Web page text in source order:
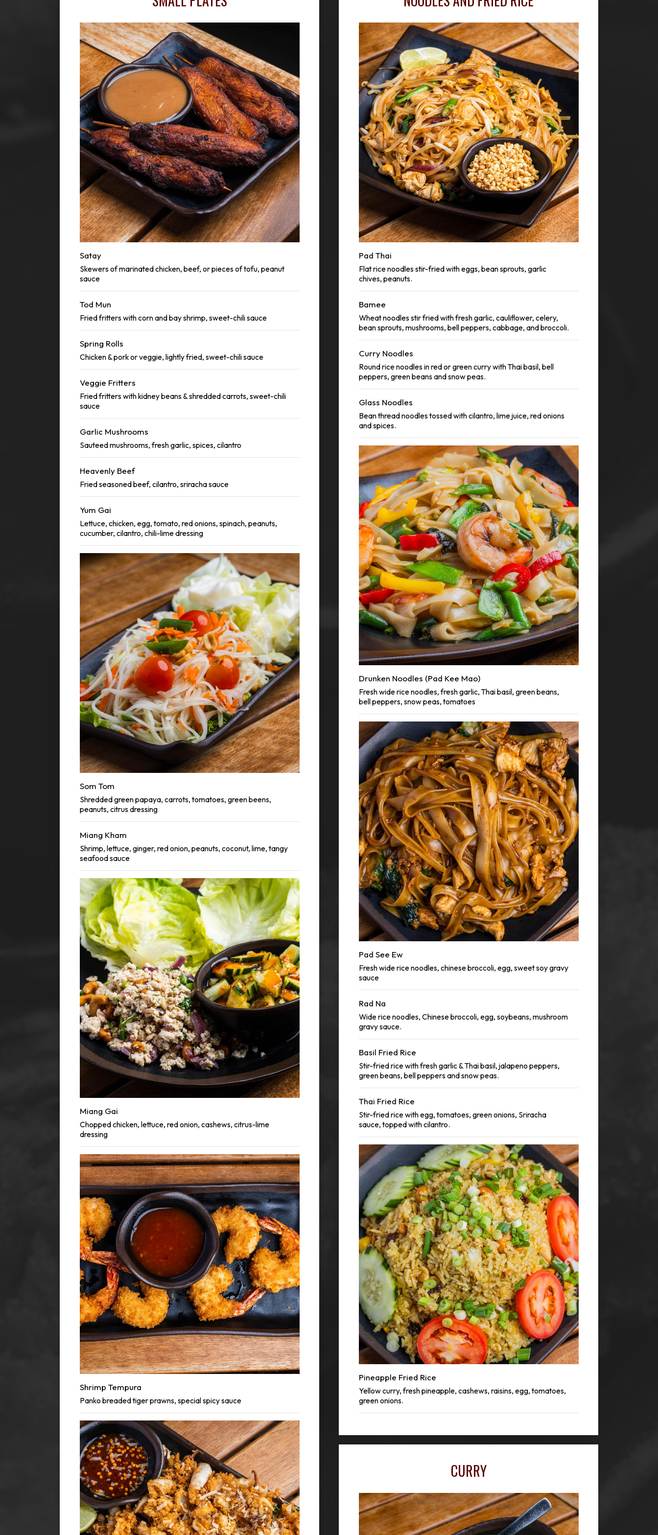
Satay
Skewers of marinated chicken, beef, or pieces of tofu, peanut
sauce
Tod Mun
Fried fritters with corn and bay shrimp, sweet-chili sauce
Spring Rolls
Chicken & pork or veggie, lightly fried, sweet-chili sauce
Veggie Fritters
Fried fritters with kidney beans & shredded carrots, sweet-chili
sauce
Garlic Mushrooms
Sauteed mushrooms, fresh garlic, spices, cilantro
Heavenly Beef
Fried seasoned beef, cilantro, sriracha sauce
Yum Gai
Lettuce, chicken, egg, tomato, red onions, spinach, peanuts,
cucumber, cilantro, chili-lime dressing
Som Tom
Shredded green papaya, carrots, tomatoes, green beens,
peanuts, citrus dressing
Miang Kham
Shrimp, lettuce, ginger, red onion, peanuts, coconut, lime, tangy
seafood sauce
Miang Gai
Chopped chicken, lettuce, red onion, cashews, citrus-lime
dressing
Shrimp Tempura
Panko breaded tiger prawns, special spicy sauce
Pad Thai
Flat rice noodles stir-fried with eggs, bean sprouts, garlic
chives, peanuts.
Bamee
Wheat noodles stir fried with fresh garlic, cauliflower, celery,
bean sprouts, mushrooms, bell peppers, cabbage, and broccoli.
Curry Noodles
Round rice noodles in red or green curry with Thai basil, bell
peppers, green beans and snow peas.
Glass Noodles
Bean thread noodles tossed with cilantro, lime juice, red onions
and spices.
Drunken Noodles (Pad Kee Mao)
Fresh wide rice noodles, fresh garlic, Thai basil, green beans,
bell peppers, snow peas, tomatoes
Pad See Ew
Fresh wide rice noodles, chinese broccoli, egg, sweet soy gravy
sauce
Rad Na
Wide rice noodles, Chinese broccoli, egg, soybeans, mushroom
gravy sauce.
Basil Fried Rice
Stir-fried rice with fresh garlic & Thai basil, jalapeno peppers,
green beans, bell peppers and snow peas.
Thai Fried Rice
Stir-fried rice with egg, tomatoes, green onions, Sriracha
sauce, topped with cilantro.
Pineapple Fried Rice
Yellow curry, fresh pineapple, cashews, raisins, egg, tomatoes,
green onions.
CURRY